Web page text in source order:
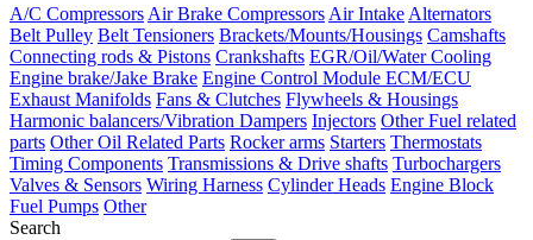
A/C Compressors Air Brake Compressors Air Intake Alternators
Belt Pulley Belt Tensioners Brackets/Mounts/Housings Camshafts
Connecting rods & Pistons Crankshafts EGR/Oil/Water Cooling
Engine brake/Jake Brake Engine Control Module ECM/ECU
Exhaust Manifolds Fans & Clutches Flywheels & Housings
Harmonic balancers/Vibration Dampers Injectors Other Fuel related
parts Other Oil Related Parts Rocker arms Starters Thermostats
Timing Components Transmissions & Drive shafts Turbochargers
Valves & Sensors Wiring Harness Cylinder Heads Engine Block
Fuel Pumps Other
Search